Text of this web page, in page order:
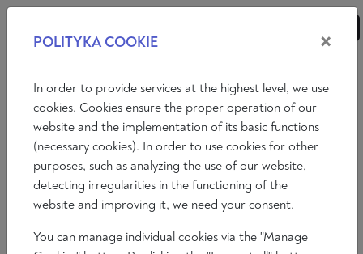
Essays International politics Economy
Philosophy Art Literature Society
POLITYKA COOKIE ×
In order to provide services at the highest level, we use
cookies. Cookies ensure the proper operation of our
website and the implementation of its basic functions
(necessary cookies). In order to use cookies for other
purposes, such as analyzing the use of our website,
detecting irregularities in the functioning of the
website and improving it, we need your consent.
You can manage individual cookies via the "Manage